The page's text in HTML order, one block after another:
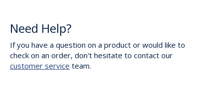
Need Help?
If you have a question on a product or would like to
check on an order, don't hesitate to contact our
customer service team.